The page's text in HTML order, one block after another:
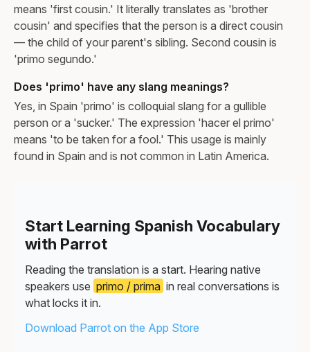
means 'first cousin.' It literally translates as 'brother
cousin' and specifies that the person is a direct cousin
— the child of your parent's sibling. Second cousin is
'primo segundo.'
Does 'primo' have any slang meanings?
Yes, in Spain 'primo' is colloquial slang for a gullible
person or a 'sucker.' The expression 'hacer el primo'
means 'to be taken for a fool.' This usage is mainly
found in Spain and is not common in Latin America.
Start Learning Spanish Vocabulary
with Parrot
Reading the translation is a start. Hearing native
speakers use primo / prima in real conversations is
what locks it in.
Download Parrot on the App Store